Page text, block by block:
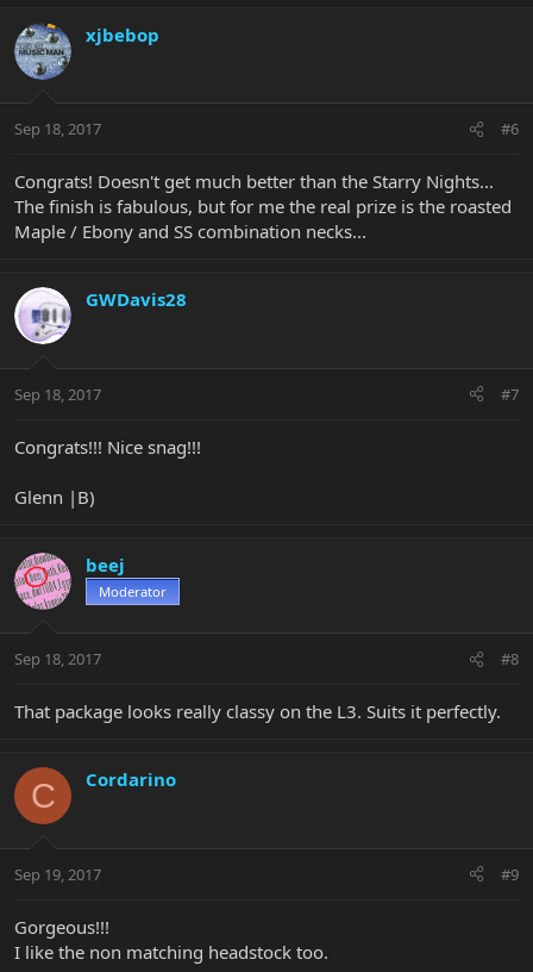
xjbebop
Sep 18, 2017 #6
Congrats! Doesn't get much better than the Starry Nights...
The finish is fabulous, but for me the real prize is the roasted
Maple / Ebony and SS combination necks...
GWDavis28
Sep 18, 2017 #7
Congrats!!! Nice snag!!!
Glenn |B)
beej
Moderator
Sep 18, 2017 #8
That package looks really classy on the L3. Suits it perfectly.
C Cordarino
Sep 19, 2017 #9
Gorgeous!!!
I like the non matching headstock too.